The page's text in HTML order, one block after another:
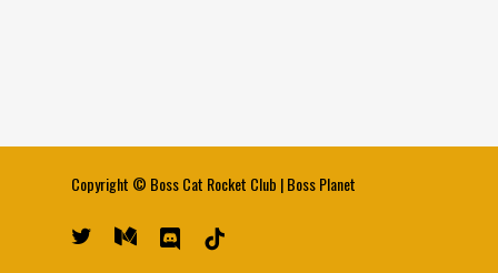
Copyright © Boss Cat Rocket Club |Boss Planet
twitter medium discord tiktok